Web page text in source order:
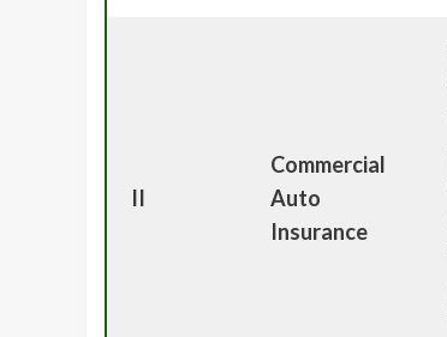
II
Commercial
Auto
Insurance